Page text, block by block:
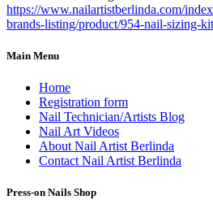
https://www.nailartistberlinda.com/
brands-listing/product/954-nail-sizing-kit
Main Menu
Home
Registration form
Nail Technician/Artists Blog
Nail Art Videos
About Nail Artist Berlinda
Contact Nail Artist Berlinda
Press-on Nails Shop